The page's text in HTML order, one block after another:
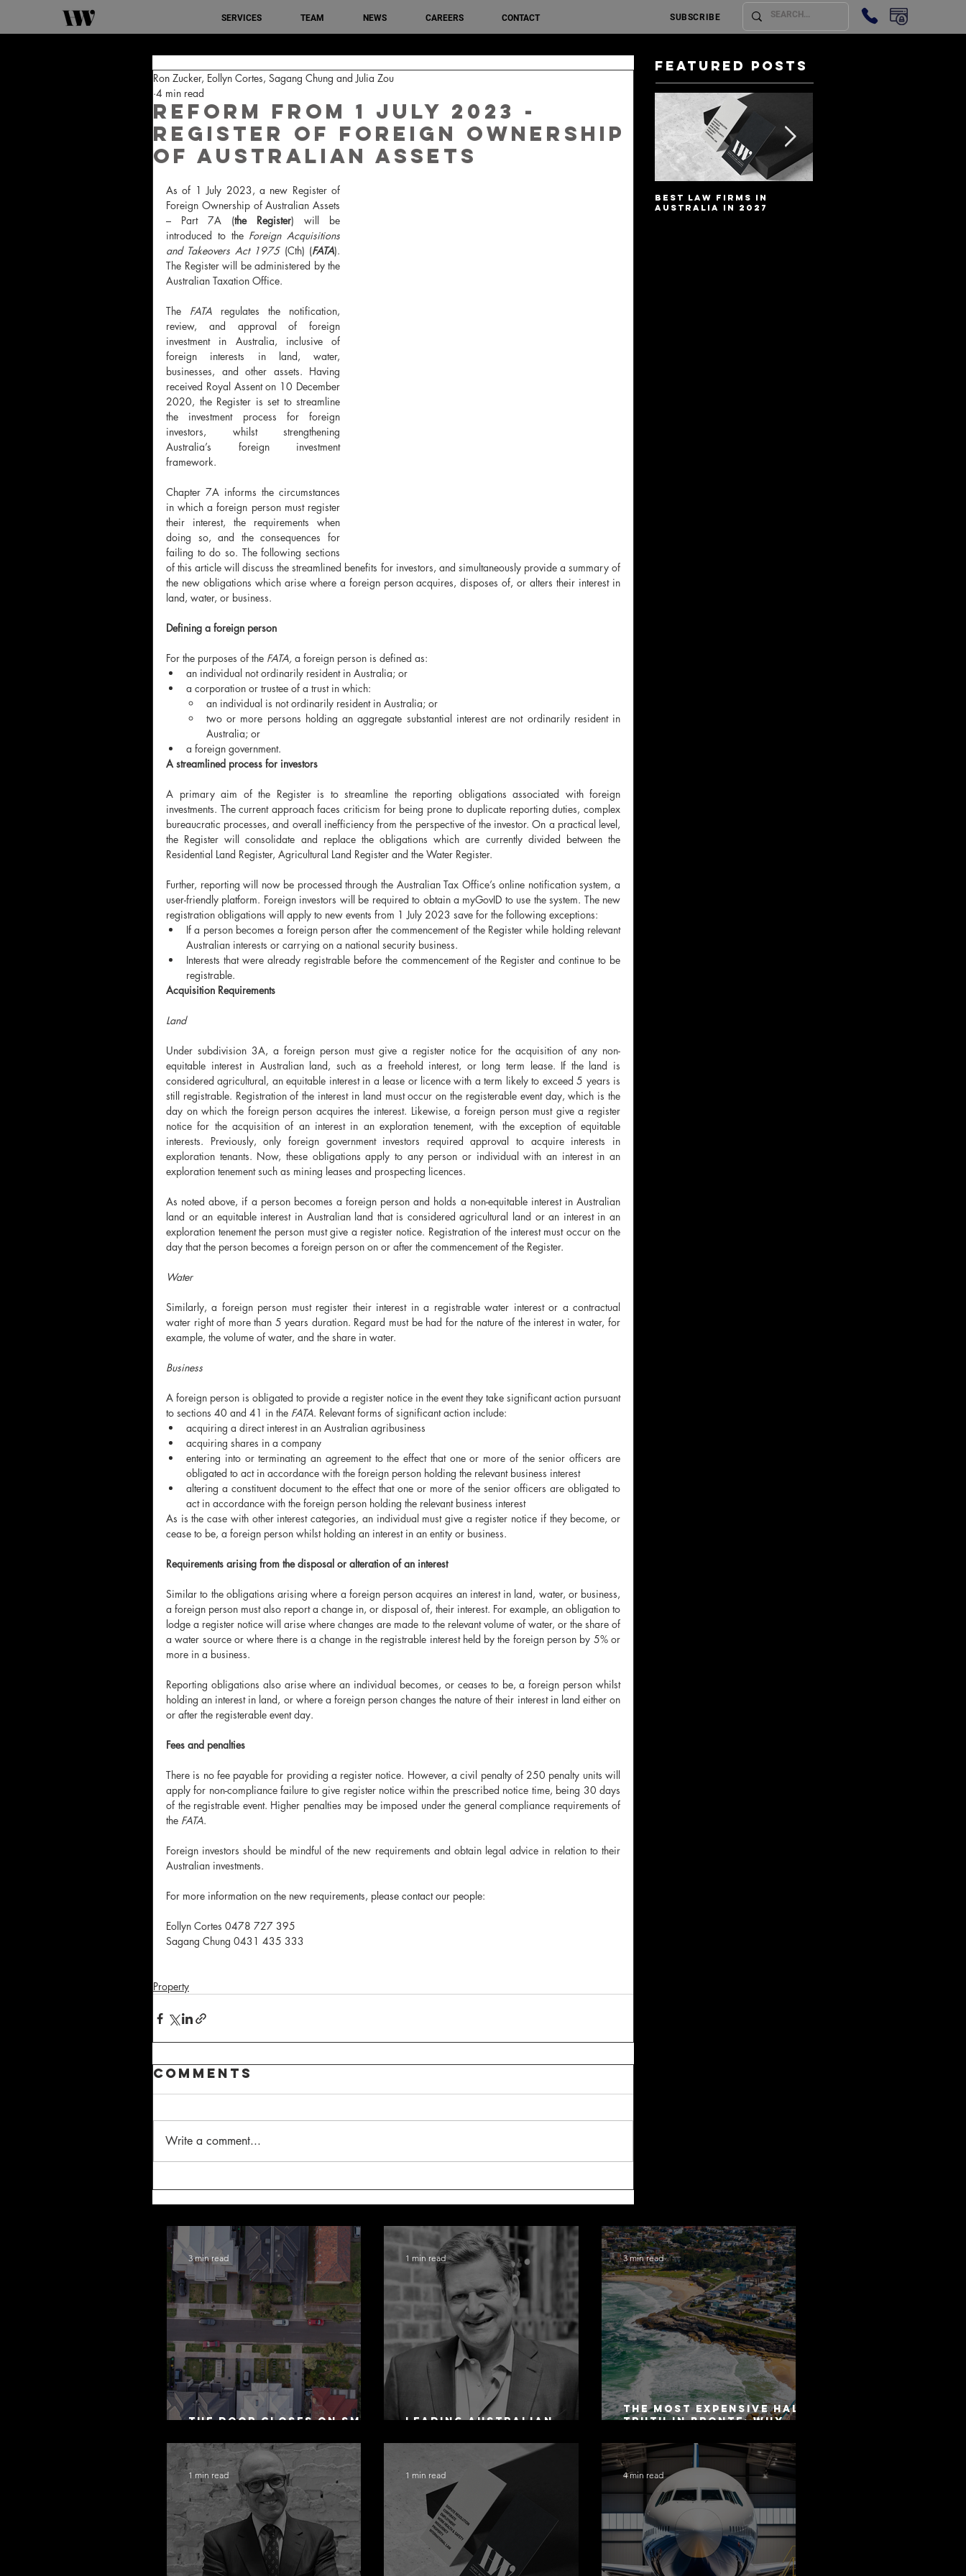
SERVICES TEAM NEWS CAREERS CONTACT SUBSCRIBE
Reform from 1 July 2023 -
Register of Foreign Ownership
of Australian Assets
Ron Zucker, Eollyn Cortes, Sagang Chung and Julia Zou
4 min read
As of 1 July 2023, a new Register of
Foreign Ownership of Australian Assets
– Part 7A (the Register) will be
introduced to the Foreign Acquisitions
and Takeovers Act 1975 (Cth) (FATA).
The Register will be administered by the
Australian Taxation Office.
The FATA regulates the notification,
review, and approval of foreign
investment in Australia, inclusive of
foreign interests in land, water,
businesses, and other assets. Having
received Royal Assent on 10 December
2020, the Register is set to streamline
the investment process for foreign
investors, whilst strengthening
Australia’s foreign investment
framework.
Chapter 7A informs the circumstances
in which a foreign person must register
their interest, the requirements when
doing so, and the consequences for
failing to do so. The following sections
of this article will discuss the streamlined benefits for investors, and simultaneously provide a summary of
the new obligations which arise where a foreign person acquires, disposes of, or alters their interest in
land, water, or business.
Defining a foreign person
For the purposes of the FATA, a foreign person is defined as:
an individual not ordinarily resident in Australia; or
a corporation or trustee of a trust in which:
an individual is not ordinarily resident in Australia; or
two or more persons holding an aggregate substantial interest are not ordinarily resident in
Australia; or
a foreign government.
A streamlined process for investors
A primary aim of the Register is to streamline the reporting obligations associated with foreign
investments. The current approach faces criticism for being prone to duplicate reporting duties, complex
bureaucratic processes, and overall inefficiency from the perspective of the investor. On a practical level,
the Register will consolidate and replace the obligations which are currently divided between the
Residential Land Register, Agricultural Land Register and the Water Register.
Further, reporting will now be processed through the Australian Tax Office’s online notification system, a
user-friendly platform. Foreign investors will be required to obtain a myGovID to use the system. The new
registration obligations will apply to new events from 1 July 2023 save for the following exceptions:
If a person becomes a foreign person after the commencement of the Register while holding relevant
Australian interests or carrying on a national security business.
Interests that were already registrable before the commencement of the Register and continue to be
registrable.
Acquisition Requirements
Land
Under subdivision 3A, a foreign person must give a register notice for the acquisition of any non-
equitable interest in Australian land, such as a freehold interest, or long term lease. If the land is
considered agricultural, an equitable interest in a lease or licence with a term likely to exceed 5 years is
still registrable. Registration of the interest in land must occur on the registerable event day, which is the
day on which the foreign person acquires the interest. Likewise, a foreign person must give a register
notice for the acquisition of an interest in an exploration tenement, with the exception of equitable
interests. Previously, only foreign government investors required approval to acquire interests in
exploration tenants. Now, these obligations apply to any person or individual with an interest in an
exploration tenement such as mining leases and prospecting licences.
As noted above, if a person becomes a foreign person and holds a non-equitable interest in Australian
land or an equitable interest in Australian land that is considered agricultural land or an interest in an
exploration tenement the person must give a register notice. Registration of the interest must occur on the
day that the person becomes a foreign person on or after the commencement of the Register.
Water
Similarly, a foreign person must register their interest in a registrable water interest or a contractual
water right of more than 5 years duration. Regard must be had for the nature of the interest in water, for
example, the volume of water, and the share in water.
Business
A foreign person is obligated to provide a register notice in the event they take significant action pursuant
to sections 40 and 41 in the FATA. Relevant forms of significant action include:
acquiring a direct interest in an Australian agribusiness
acquiring shares in a company
entering into or terminating an agreement to the effect that one or more of the senior officers are
obligated to act in accordance with the foreign person holding the relevant business interest
altering a constituent document to the effect that one or more of the senior officers are obligated to
act in accordance with the foreign person holding the relevant business interest
As is the case with other interest categories, an individual must give a register notice if they become, or
cease to be, a foreign person whilst holding an interest in an entity or business.
Requirements arising from the disposal or alteration of an interest
Similar to the obligations arising where a foreign person acquires an interest in land, water, or business,
a foreign person must also report a change in, or disposal of, their interest. For example, an obligation to
lodge a register notice will arise where changes are made to the relevant volume of water, or the share of
a water source or where there is a change in the registrable interest held by the foreign person by 5% or
more in a business.
Reporting obligations also arise where an individual becomes, or ceases to be, a foreign person whilst
holding an interest in land, or where a foreign person changes the nature of their interest in land either on
or after the registerable event day.
Fees and penalties
There is no fee payable for providing a register notice. However, a civil penalty of 250 penalty units will
apply for non-compliance failure to give register notice within the prescribed notice time, being 30 days
of the registrable event. Higher penalties may be imposed under the general compliance requirements of
the FATA.
Foreign investors should be mindful of the new requirements and obtain legal advice in relation to their
Australian investments.
For more information on the new requirements, please contact our people:
Eollyn Cortes 0478 727 395
Sagang Chung 0431 435 333
Property
Comments
Write a comment...
Featured Posts
Best Law Firms in
Australia in 2027
The Door Closes on SMSF
3 min read
Leading Australian
1 min read
The Most Expensive Half-
Truth in Bronte: Why
Same as Disclosure
3 min read
1 min read 1 min read 4 min read